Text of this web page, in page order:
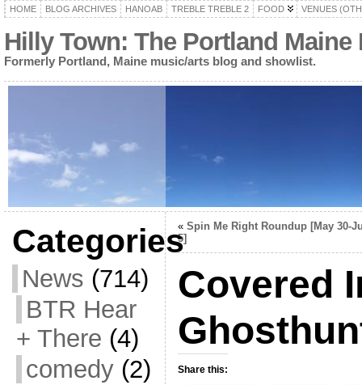
HOME BLOG ARCHIVES HANOAB TREBLE TREBLE 2 FOOD VENUES
Hilly Town: The Portland
Formerly Portland, Maine music/arts blog and showlist.
Categories
News (714)
BTR Hear
+ There (4)
comedy(2)
« Spin Me Right Roundup [May 30-
5]
Covered
Share this: